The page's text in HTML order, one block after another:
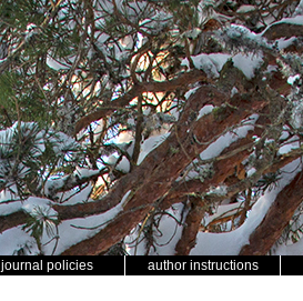
journal policies author instructions